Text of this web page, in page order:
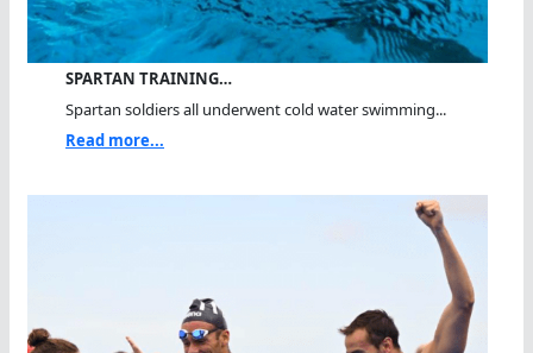
SPARTAN TRAINING…
Spartan soldiers all underwent cold water swimming...
Read more...